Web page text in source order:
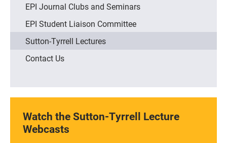
EPI Journal Clubs and Seminars
EPI Student Liaison Committee
Sutton-Tyrrell Lectures
Contact Us
Watch the Sutton-Tyrrell Lecture
Webcasts